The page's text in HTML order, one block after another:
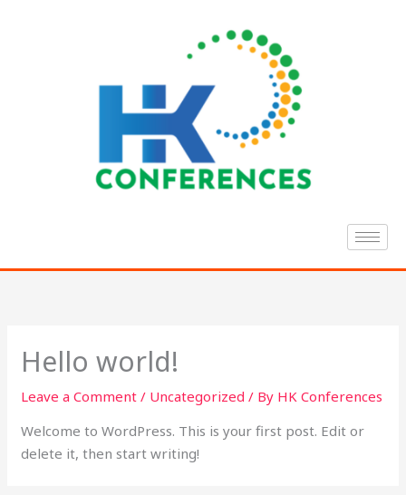
Hello world!
Leave a Comment / Uncategorized / By HK Conferences
Welcome to WordPress. This is your first post. Edit or
delete it, then start writing!